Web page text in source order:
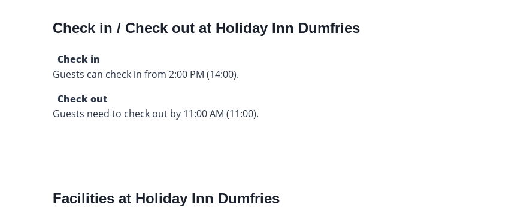
Check in / Check out at Holiday Inn Dumfries
Check in
Guests can check in from 2:00 PM (14:00).
Check out
Guests need to check out by 11:00 AM (11:00).
Facilities at Holiday Inn Dumfries